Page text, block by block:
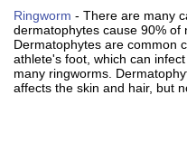
Ringworm - There are many
dermatophytes cause 90% of
Dermatophytes are common
athlete's foot, which can
many ringworms.
affects the skin and hair, but